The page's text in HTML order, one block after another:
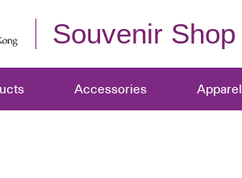
Souvenir Shop
Accessories Apparel